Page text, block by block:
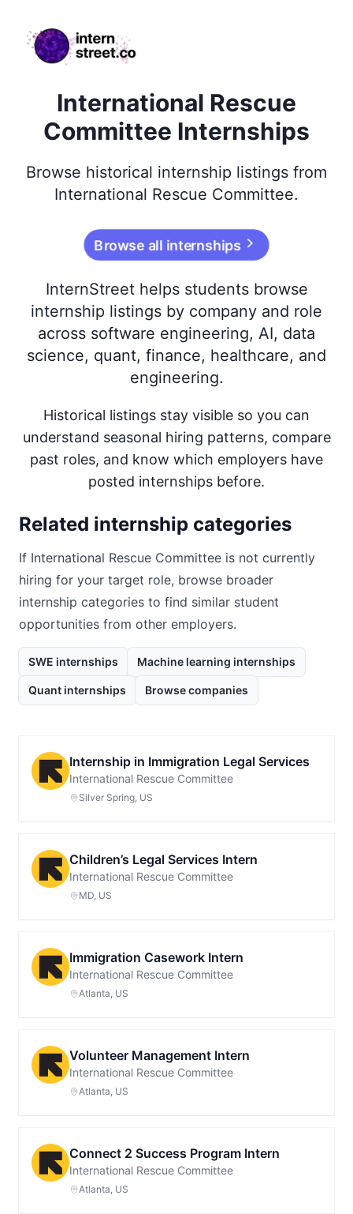
internstreet.co
International Rescue
Committee Internships
Browse historical internship listings from
International Rescue Committee.
Browse all internships
InternStreet helps students browse
internship listings by company and role
across software engineering, AI, data
science, quant, finance, healthcare, and
engineering.
Historical listings stay visible so you can
understand seasonal hiring patterns, compare
past roles, and know which employers have
posted internships before.
Related internship categories
If International Rescue Committee is not currently
hiring for your target role, browse broader
internship categories to find similar student
opportunities from other employers.
SWE internships Machine learning internships
Quant internships Browse companies
Internship in Immigration Legal Services
International Rescue Committee
Silver Spring, US
Children’s Legal Services Intern
International Rescue Committee
MD, US
Immigration Casework Intern
International Rescue Committee
Atlanta, US
Volunteer Management Intern
International Rescue Committee
Atlanta, US
Connect 2 Success Program Intern
International Rescue Committee
Atlanta, US